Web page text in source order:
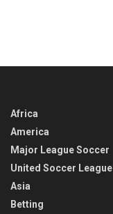
Africa
America
Major League Soccer
United Soccer League
Asia
Betting